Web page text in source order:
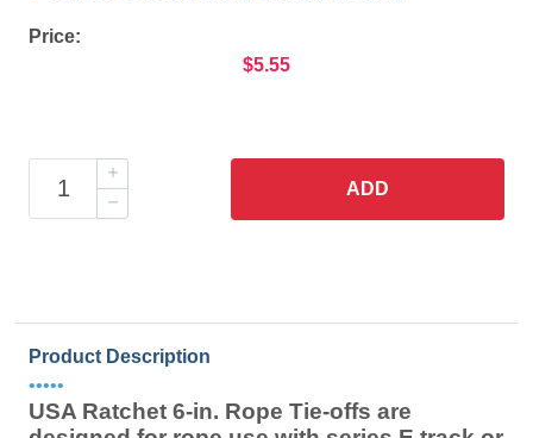
Price:
$5.55
ADD
Product Description
•••••
USA Ratchet 6-in. Rope Tie-offs are